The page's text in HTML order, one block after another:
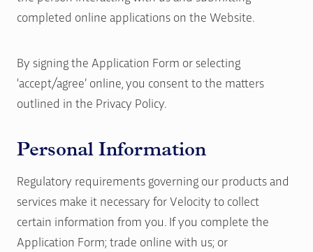
completed online applications on the Website.
By signing the Application Form or selecting
‘accept/agree’ online, you consent to the matters
outlined in the Privacy Policy.
Personal Information
Regulatory requirements governing our products and
services make it necessary for Velocity to collect
certain information from you. If you complete the
Application Form; trade online with us; or